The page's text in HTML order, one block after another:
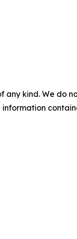
any kind. We